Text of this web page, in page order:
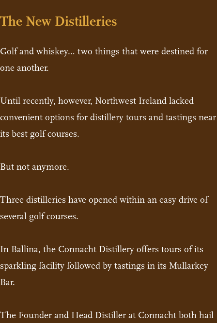
The New Distilleries
Golf and whiskey… two things that were destined for
one another.
Until recently, however, Northwest Ireland lacked
convenient options for distillery tours and tastings near
its best golf courses.
But not anymore.
Three distilleries have opened within an easy drive of
several golf courses.
In Ballina, the Connacht Distillery offers tours of its
sparkling facility followed by tastings in its Mullarkey
Bar.
The Founder and Head Distiller at Connacht both hail